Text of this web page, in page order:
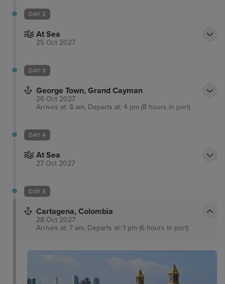
DAY 2
At Sea
25 Oct 2027
DAY 3
George Town, Grand Cayman
26 Oct 2027
Arrives at: 8 am, Departs at: 4 pm (8 hours in port)
DAY 4
At Sea
27 Oct 2027
DAY 5
Cartagena, Colombia
28 Oct 2027
Arrives at: 7 am, Departs at: 1 pm (6 hours in port)